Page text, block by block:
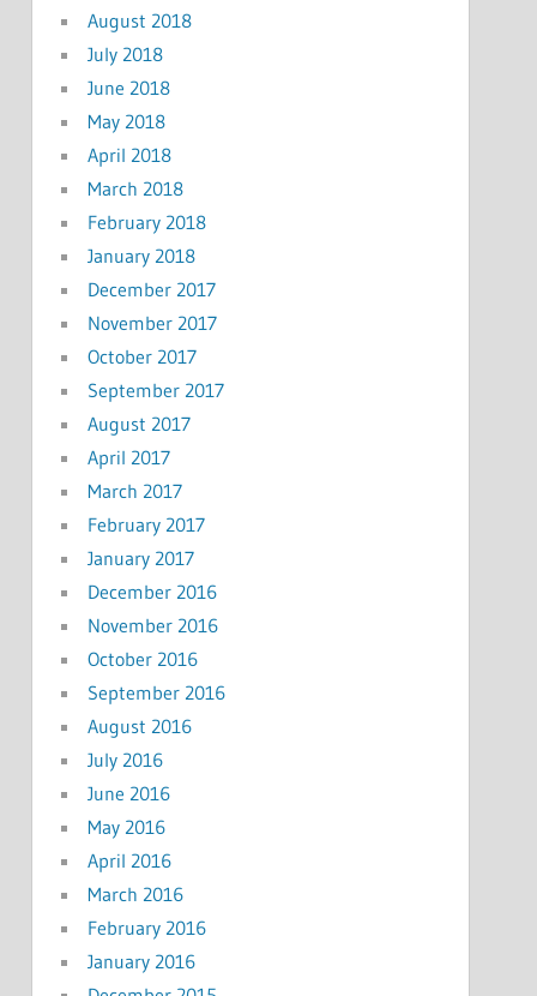
August 2018
July 2018
June 2018
May 2018
April 2018
March 2018
February 2018
January 2018
December 2017
November 2017
October 2017
September 2017
August 2017
April 2017
March 2017
February 2017
January 2017
December 2016
November 2016
October 2016
September 2016
August 2016
July 2016
June 2016
May 2016
April 2016
March 2016
February 2016
January 2016